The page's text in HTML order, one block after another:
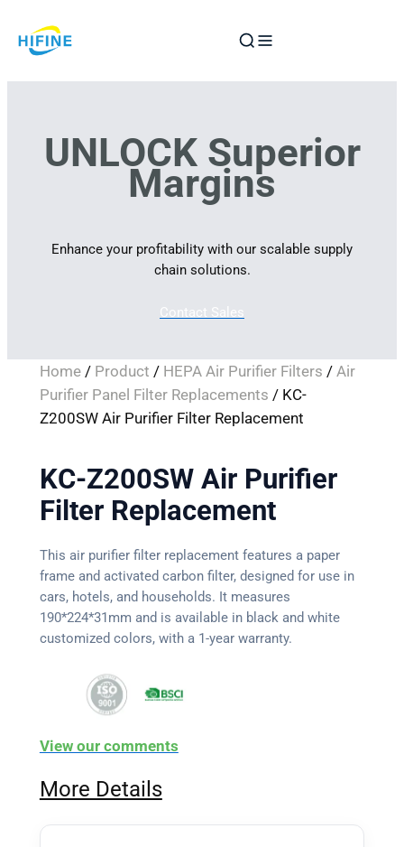
to
UNLOCK Superior
Margins
Enhance your profitability with our scalable supply
chain solutions.
Contact Sales
Home/ Product / HEPA Air Purifier Filters / Air
Purifier Panel Filter Replacements / KC-
Z200SW Air Purifier Filter Replacement
KC-Z200SW Air Purifier
Filter Replacement
This air purifier filter replacement features a paper
frame and activated carbon filter, designed for use in
cars, hotels, and households. It measures
190*224*31mm and is available in black and white
customized colors, with a 1-year warranty.
View our comments
More Details